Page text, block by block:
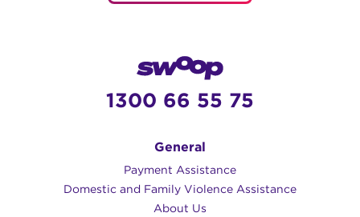
1300 66 55 75
General
Payment Assistance
Domestic and Family Violence Assistance
About Us